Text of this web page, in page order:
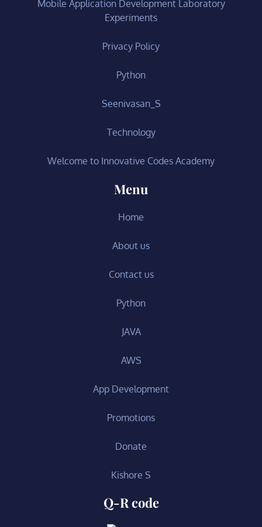
Mobile Application Development Laboratory
Experiments
Privacy Policy
Python
Seenivasan_S
Technology
Welcome to Innovative Codes Academy
Menu
Home
About us
Contact us
Python
JAVA
AWS
App Development
Promotions
Donate
Kishore S
Q-R code